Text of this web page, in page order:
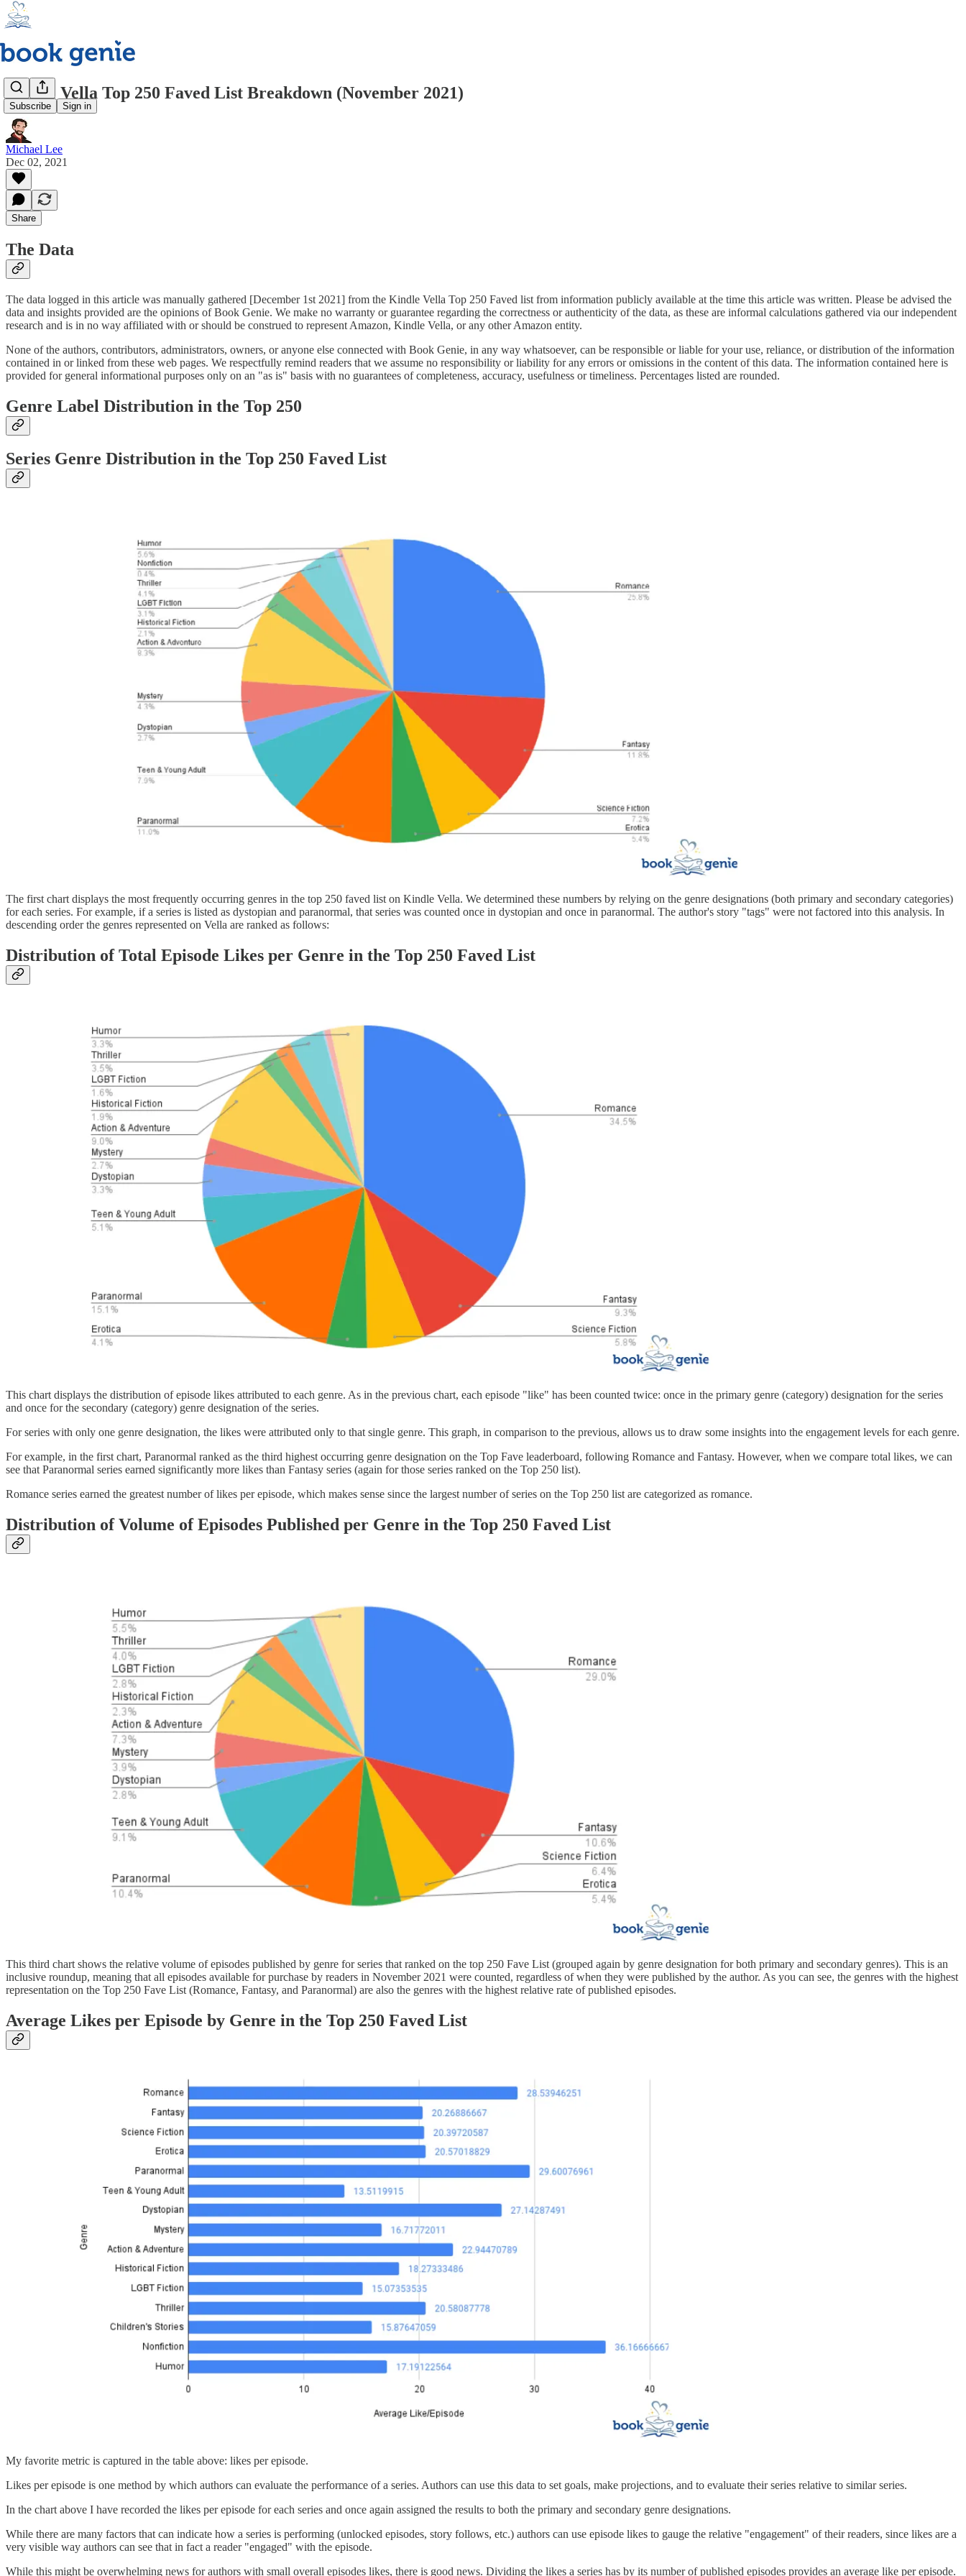
Subscribe Sign in
Kindle Vella Top 250 Faved List Breakdown (November 2021)
Michael Lee
Dec 02, 2021
Share
The Data
The data logged in this article was manually gathered [December 1st 2021] from the Kindle Vella Top 250 Faved list from information publicly available at the time this article was written. Please be advised the
data and insights provided are the opinions of Book Genie. We make no warranty or guarantee regarding the correctness or authenticity of the data, as these are informal calculations gathered via our independent
research and is in no way affiliated with or should be construed to represent Amazon, Kindle Vella, or any other Amazon entity.
None of the authors, contributors, administrators, owners, or anyone else connected with Book Genie, in any way whatsoever, can be responsible or liable for your use, reliance, or distribution of the information
contained in or linked from these web pages. We respectfully remind readers that we assume no responsibility or liability for any errors or omissions in the content of this data. The information contained here is
provided for general informational purposes only on an "as is" basis with no guarantees of completeness, accuracy, usefulness or timeliness. Percentages listed are rounded.
Genre Label Distribution in the Top 250
Series Genre Distribution in the Top 250 Faved List
The first chart displays the most frequently occurring genres in the top 250 faved list on Kindle Vella. We determined these numbers by relying on the genre designations (both primary and secondary categories)
for each series. For example, if a series is listed as dystopian and paranormal, that series was counted once in dystopian and once in paranormal. The author's story "tags" were not factored into this analysis. In
descending order the genres represented on Vella are ranked as follows:
Distribution of Total Episode Likes per Genre in the Top 250 Faved List
This chart displays the distribution of episode likes attributed to each genre. As in the previous chart, each episode "like" has been counted twice: once in the primary genre (category) designation for the series
and once for the secondary (category) genre designation of the series.
For series with only one genre designation, the likes were attributed only to that single genre. This graph, in comparison to the previous, allows us to draw some insights into the engagement levels for each genre.
For example, in the first chart, Paranormal ranked as the third highest occurring genre designation on the Top Fave leaderboard, following Romance and Fantasy. However, when we compare total likes, we can
see that Paranormal series earned significantly more likes than Fantasy series (again for those series ranked on the Top 250 list).
Romance series earned the greatest number of likes per episode, which makes sense since the largest number of series on the Top 250 list are categorized as romance.
Distribution of Volume of Episodes Published per Genre in the Top 250 Faved List
This third chart shows the relative volume of episodes published by genre for series that ranked on the top 250 Fave List (grouped again by genre designation for both primary and secondary genres). This is an
inclusive roundup, meaning that all episodes available for purchase by readers in November 2021 were counted, regardless of when they were published by the author. As you can see, the genres with the highest
representation on the Top 250 Fave List (Romance, Fantasy, and Paranormal) are also the genres with the highest relative rate of published episodes.
Average Likes per Episode by Genre in the Top 250 Faved List
My favorite metric is captured in the table above: likes per episode.
Likes per episode is one method by which authors can evaluate the performance of a series. Authors can use this data to set goals, make projections, and to evaluate their series relative to similar series.
In the chart above I have recorded the likes per episode for each series and once again assigned the results to both the primary and secondary genre designations.
While there are many factors that can indicate how a series is performing (unlocked episodes, story follows, etc.) authors can use episode likes to gauge the relative "engagement" of their readers, since likes are a
very visible way authors can see that in fact a reader "engaged" with the episode.
While this might be overwhelming news for authors with small overall episodes likes, there is good news. Dividing the likes a series has by its number of published episodes provides an average like per episode.